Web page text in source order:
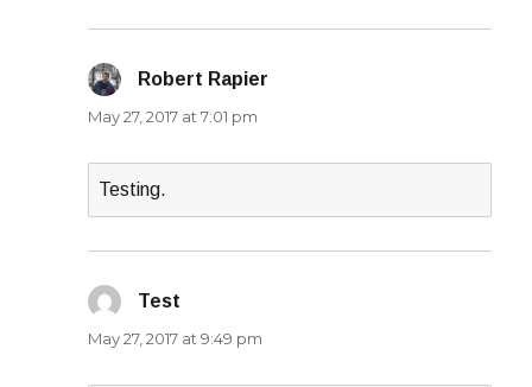
Robert Rapier
May 27, 2017 at 7:01 pm
Testing.
Test
May 27, 2017 at 9:49 pm